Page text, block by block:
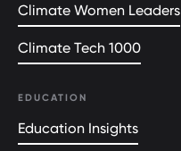
Climate Women Leaders
Climate Tech 1000
EDUCATION
Education Insights